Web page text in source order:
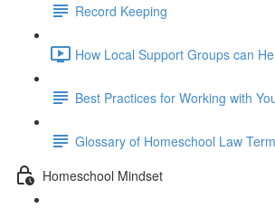
Record Keeping
How Local Support Groups can
Best Practices for Working with
Glossary of Homeschool Law
Homeschool Mindset